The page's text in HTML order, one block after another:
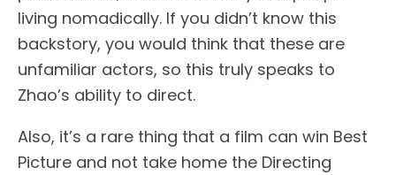
living nomadically. If you didn’t know this
backstory, you would think that these are
unfamiliar actors, so this truly speaks to
Zhao’s ability to direct.
Also, it’s a rare thing that a film can win Best
Picture and not take home the Directing